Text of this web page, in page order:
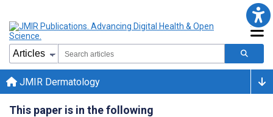
JMIR Dermatology
This paper is in the following